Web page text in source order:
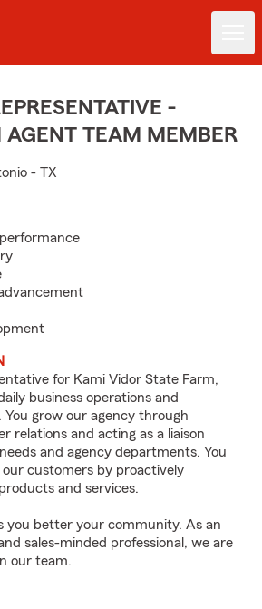
-
AGENT TEAM MEMBER
- TX
for Kami Vidor State Farm,
business operations and
You grow our agency through
relations and acting as a liaison
and agency departments. You
customers by proactively
and services.
you better your community. As an
sales-minded professional, we are
our team.